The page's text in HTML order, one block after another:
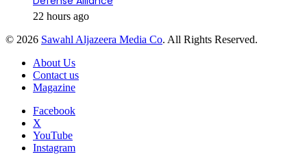
22 hours ago
© 2026 Sawahl Aljazeera Media Co. All Rights Reserved.
About Us
Contact us
Magazine
Facebook
X
YouTube
Instagram